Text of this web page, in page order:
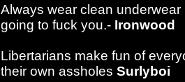
Always wear clean
going to fuck you.- Ironwood
Libertarians make fun of
their own assholes Surlyboi